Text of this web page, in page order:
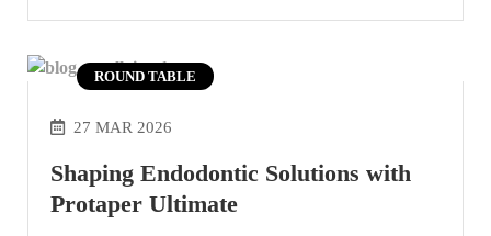
ROUND TABLE
27 MAR 2026
Shaping Endodontic Solutions with
Protaper Ultimate